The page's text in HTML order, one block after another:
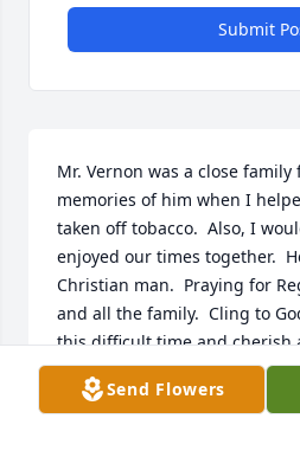
Submit
Mr. Vernon was a close
memories of him when I
taken off tobacco.  Also, I
enjoyed our times together.
Christian man.  Praying for
and all the family.  Cling to
this difficult time and cherish
memories.  I love each of you!
Send Flowers